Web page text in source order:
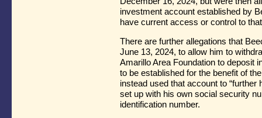
investment account established by
have current access or control to
There are further allegations that
June 13, 2024, to allow him to
Amarillo Area Foundation to deposit
to be established for the benefit of
instead used that account to “further
set up with his own social security
identification number.